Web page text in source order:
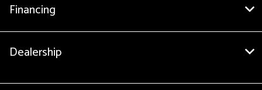
Financing
Dealership